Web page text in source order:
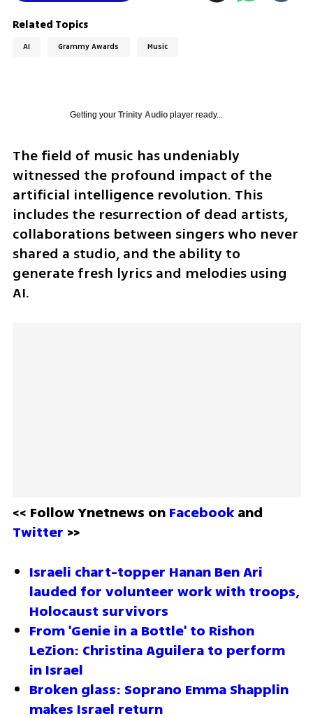
Related Topics
AI Grammy Awards Music
Getting your Trinity Audioplayer ready...
The field of music has undeniably
witnessed the profound impact of the
artificial intelligence revolution. This
includes the resurrection of dead artists,
collaborations between singers who never
shared a studio, and the ability to
generate fresh lyrics and melodies using
AI.
<< Follow Ynetnews on Facebook
Twitter >>
Israeli chart-topper Hanan Ben Ari
lauded for volunteer work with troops,
Holocaust survivors
From 'Genie in a Bottle' to Rishon
LeZion: Christina Aguilera to perform
in Israel
Broken glass: Soprano Emma Shapplin
makes Israel return